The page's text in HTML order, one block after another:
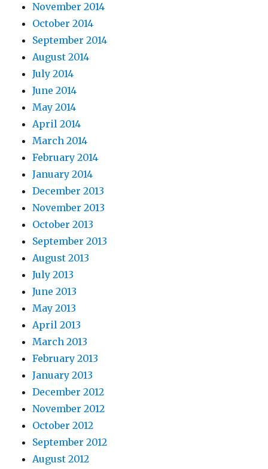
November 2014
October 2014
September 2014
August 2014
July 2014
June 2014
May 2014
April 2014
March 2014
February 2014
January 2014
December 2013
November 2013
October 2013
September 2013
August 2013
July 2013
June 2013
May 2013
April 2013
March 2013
February 2013
January 2013
December 2012
November 2012
October 2012
September 2012
August 2012